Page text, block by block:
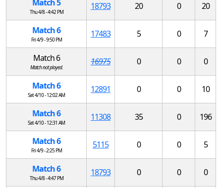
Match 5
Thu 4/8 - 4:42 PM
18793 20 0 20
Match 6
Fri 4/9 - 9:50 PM
17483 5 0 7
Match 6
Match not played.
16975 0 0 0
Match 6
Sat 4/10 - 12:02 AM
12891 0 0 10
Match 6
Sat 4/10 - 12:31 AM
11308 35 0 196
Match 6
Fri 4/9 - 2:25 PM
5115 0 0 5
Match 6
Thu 4/8 - 4:47 PM
18793 0 0 0